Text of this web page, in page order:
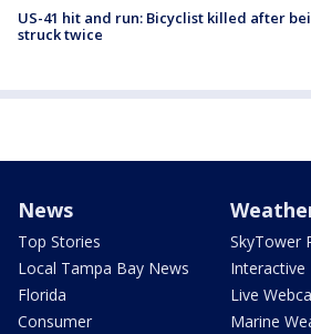
US-41 hit and run: Bicyclist killed after
struck twice
News
Top Stories
Local Tampa Bay News
Florida
Consumer
SkyTower
Interactive
Live
Marine